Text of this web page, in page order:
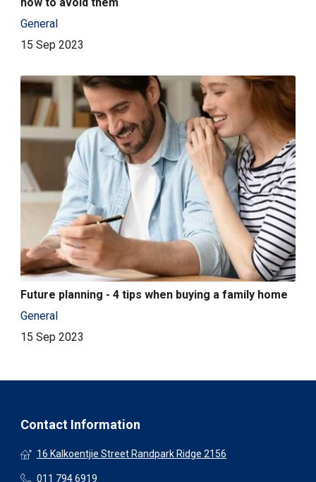
General
15 Sep 2023
Future planning - 4 tips when buying a family home
General
15 Sep 2023
Contact Information
16 Kalkoentjie Street Randpark Ridge 2156
011 794 6919